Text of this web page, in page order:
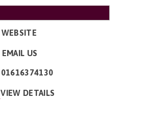
WEBSITE
EMAIL US
01616374130
VIEW DETAILS